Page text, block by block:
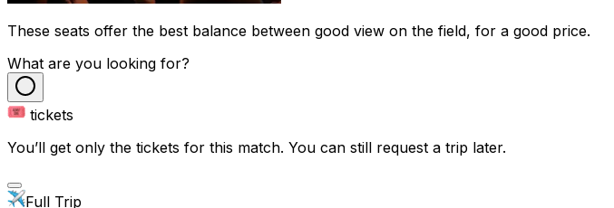
These seats offer the best balance between good view on the field, for a good price.
What are you looking for?
tickets
You’ll get only the tickets for this match. You can still request a trip later.
Full Trip